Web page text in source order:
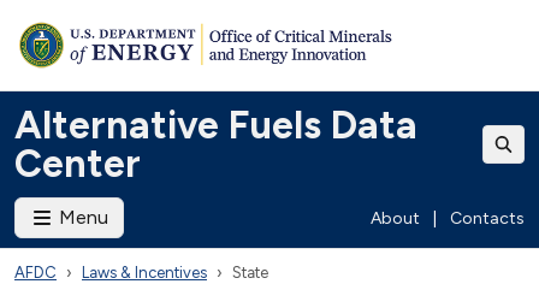
Alternative Fuels Data
Center
Menu About Contacts
AFDC Laws & Incentives State